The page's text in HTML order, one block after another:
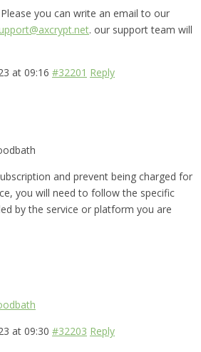
you can write an email to our
. our support team will
at 09:16 #32201 Reply
and prevent being charged for
you will need to follow the specific
by the service or platform you are
at 09:30 #32203 Reply